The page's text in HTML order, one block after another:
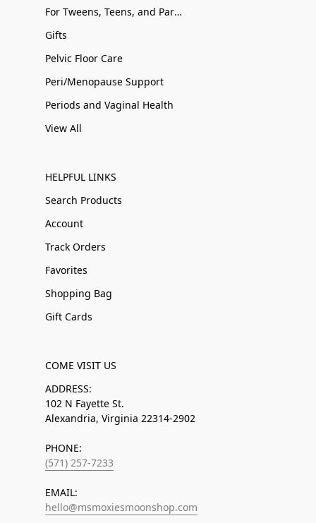
For Tweens, Teens, and Parents
Gifts
Pelvic Floor Care
Peri/Menopause Support
Periods and Vaginal Health
View All
HELPFUL LINKS
Search Products
Account
Track Orders
Favorites
Shopping Bag
Gift Cards
COME VISIT US
ADDRESS:
102 N Fayette St.
Alexandria, Virginia 22314-2902
PHONE:
(571) 257-7233
EMAIL:
hello@msmoxiesmoonshop.com